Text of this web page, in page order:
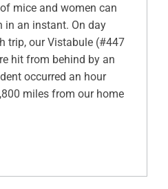
mice and women can
in an instant. On day
trip, our Vistabule (#447
hit from behind by an
occurred an hour
miles from our home